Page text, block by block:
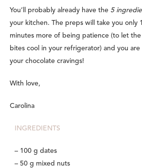
You’ll probably already have the 5
your kitchen. The preps will take you only
minutes more of being patience (to let the
bites cool in your refrigerator) and you
your chocolate cravings!
With love,
Carolina
INGREDIENTS
– 100 g dates
– 50 g mixed nuts